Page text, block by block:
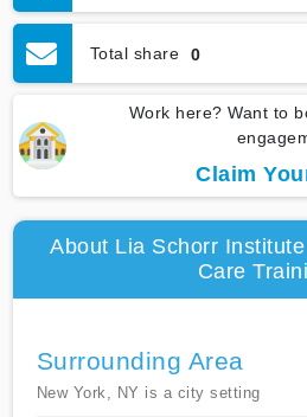
Total share 0
Work here? Want to
Claim
About Lia Schorr
Care
Surrounding Area
New York, NY is a city setting